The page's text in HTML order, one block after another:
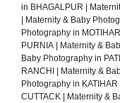
in BHAGALPUR |
| Maternity & Baby
Photography in
PURNIA | Maternity &
Baby Photography in
RANCHI | Maternity &
Photography in KATIHAR
CUTTACK | Maternity &